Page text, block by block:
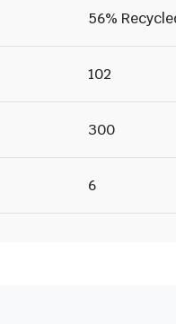
56%
102
300
6